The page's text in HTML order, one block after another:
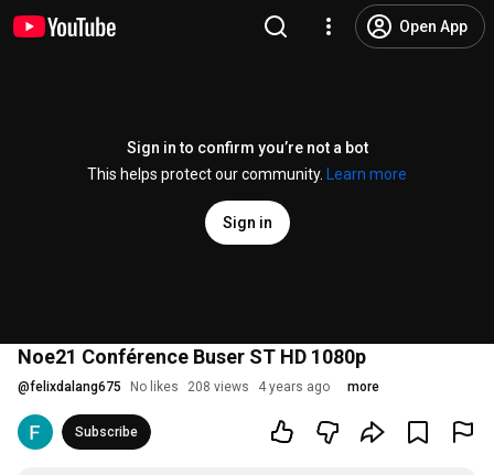
Open App
Sign in to confirm you’re not a bot
This helps protect our community.
Learn more
Sign in
Noe21 Conférence Buser ST HD 1080p
@felixdalang675 No likes 208 views 4 years ago more
Subscribe